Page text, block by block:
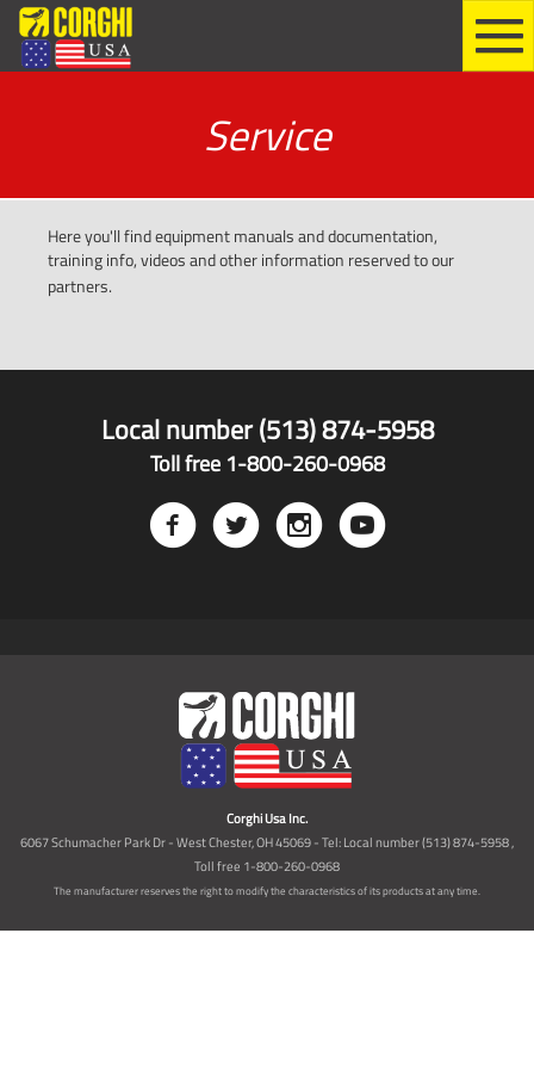
Service
Here you'll find equipment manuals and documentation,
training info, videos and other information reserved to our
partners.
Local number (513) 874-5958
Toll free 1-800-260-0968
Corghi Usa Inc.
6067 Schumacher Park Dr - West Chester, OH 45069 - Tel: Local number (513) 874-5958 ,
Toll free 1-800-260-0968
The manufacturer reserves the right to modify the characteristics of its products at any time.